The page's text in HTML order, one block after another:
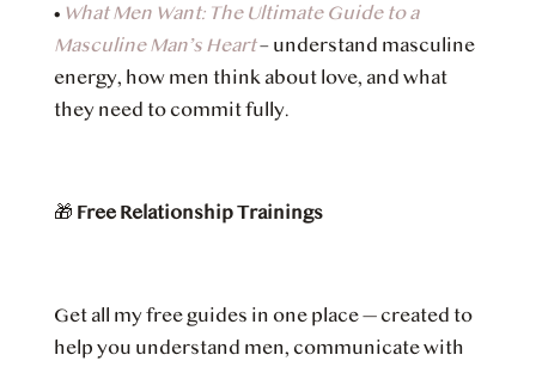
• What Men Want: The Ultimate Guide to a
Masculine Man’s Heart– understand masculine
energy, how men think about love, and what
they need to commit fully.
🎁 Free Relationship Trainings
Get all my free guides in one place — created to
help you understand men, communicate with